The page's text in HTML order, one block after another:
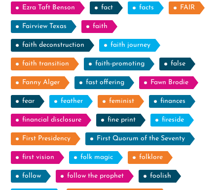
Ezra Taft Benson fact facts FAIR
Fairview Texas faith
faith deconstruction faith journey
faith transition faith-promoting false
Fanny Alger fast offering Fawn Brodie
fear feather feminist finances
financial disclosure fine print fireside
First Presidency First Quorum of the Seventy
first vision folk magic folklore
follow follow the prophet foolish